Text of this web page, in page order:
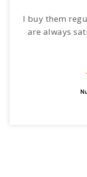
I buy them
are always